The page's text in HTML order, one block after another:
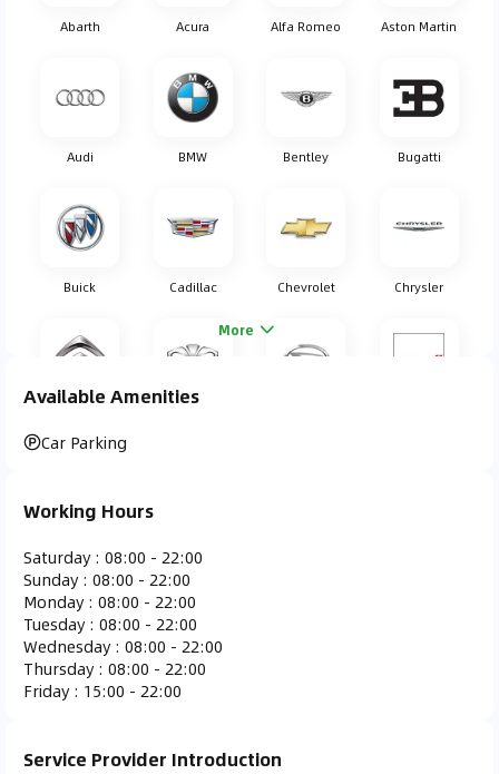
Abarth Acura Alfa Romeo Aston Martin
Audi BMW Bentley Bugatti
Buick Cadillac Chevrolet Chrysler
Ferrari
Gac Gonow GMC
More
Available Amenities
Car Parking
Working Hours
Saturday: 08:00 - 22:00
Sunday: 08:00 - 22:00
Monday: 08:00 - 22:00
Tuesday: 08:00 - 22:00
Wednesday: 08:00 - 22:00
Thursday: 08:00 - 22:00
Friday: 15:00 - 22:00
Service Provider Introduction